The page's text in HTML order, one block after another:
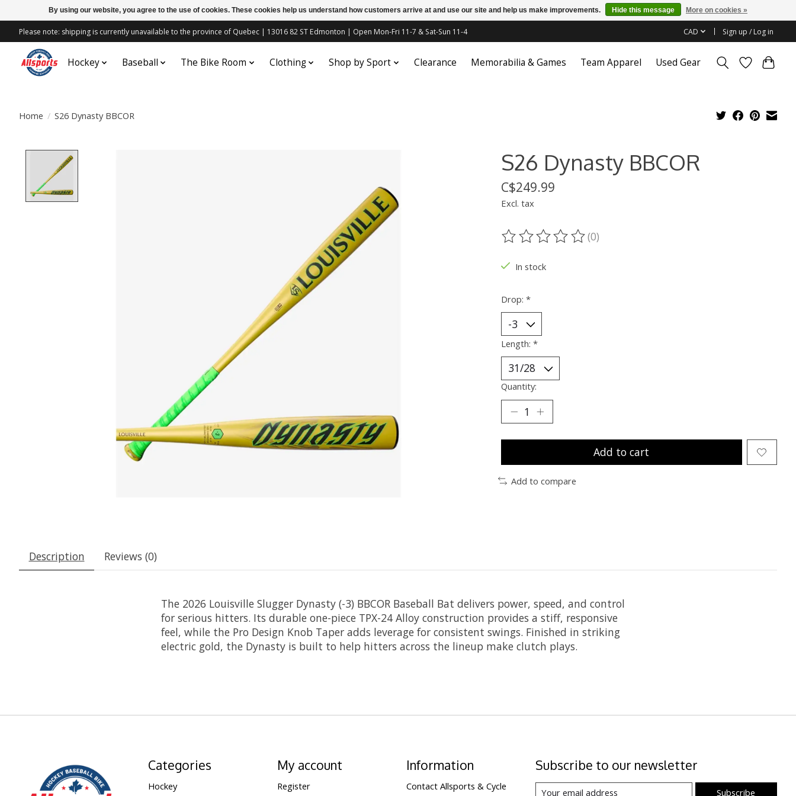
Please note: shipping is currently unavailable to the province of Quebec | 13016 82 ST Edmonton | Open Mon-Fri 11-7 & Sat-Sun 11-4 CAD Sign up / Log in
Hockey Baseball The Bike Room Clothing Shop by Sport Clearance Memorabilia & Games Team Apparel Used Gear
Home / S26 Dynasty BBCOR
S26 Dynasty BBCOR
C$249.99
Excl. tax
The rating of this product is
(0)
In stock
Drop: *
Length: *
Quantity:
Add to cart
Add to compare
Description Reviews (0)
The 2026 Louisville Slugger Dynasty (-3) BBCOR Baseball Bat delivers power, speed, and control
for serious hitters. Its durable one-piece TPX-24 Alloy construction provides a stiff, responsive
feel, while the Pro Design Knob Taper adds leverage for consistent swings. Finished in striking
electric gold, the Dynasty is built to help hitters across the lineup make clutch plays.
Categories
Hockey
My account
Register
Information
Contact Allsports & Cycle
Subscribe to our newsletter
Subscribe
By using our website, you agree to the use of cookies. These cookies help us understand how customers arrive at and use our site and help us make improvements. Hide this message More on cookies »